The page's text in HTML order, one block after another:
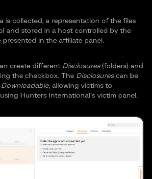
is collected, a representation of the files
and stored in a host controlled by the
presented in the affiliate panel.
create different Disclosures(folders) and
the checkbox. The Disclosurescan be
Downloadable, allowing victims to
Hunters International’s victim panel.